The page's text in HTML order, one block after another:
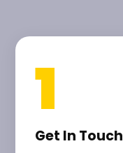
1
Get In Touch